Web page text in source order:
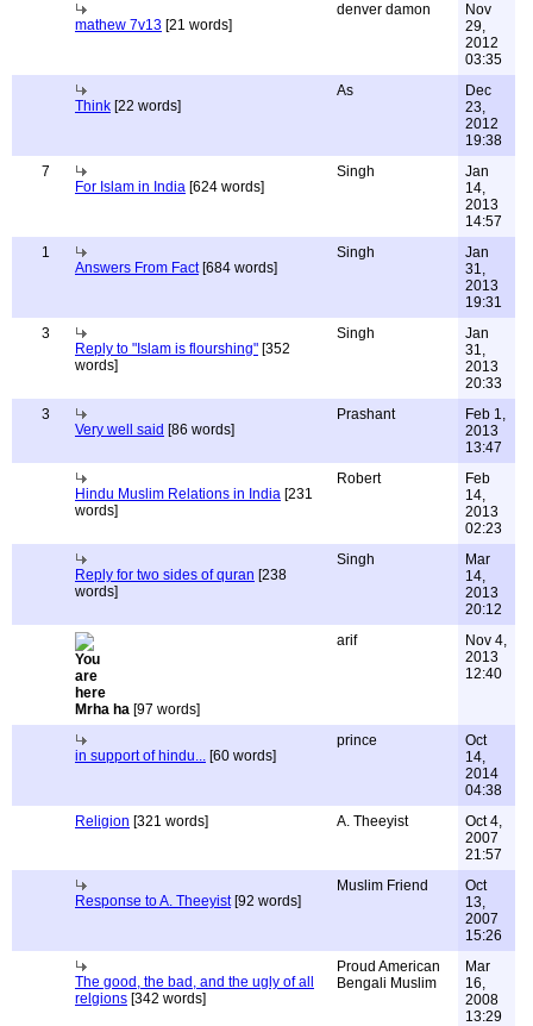
mathew 7v13 [21 words]
denver damon
Nov
29,
2012
03:35
Think [22 words]
As
Dec
23,
2012
19:38
7
For Islam in India [624 words]
Singh
Jan
14,
2013
14:57
1
Answers From Fact[684 words]
Singh
Jan
31,
2013
19:31
3
Reply to "Islam is flourshing" [352
words]
Singh
Jan
31,
2013
20:33
3
Very well said [86 words]
Prashant
Feb 1,
2013
13:47
Hindu Muslim Relations in India [231
words]
Robert
Feb
14,
2013
02:23
Reply for two sides of quran [238
words]
Singh
Mar
14,
2013
20:12
Mrha ha [97 words]
arif
Nov 4,
2013
12:40
in support of hindu... [60 words]
prince
Oct
14,
2014
04:38
Religion [321 words] A. Theeyist
Oct 4,
2007
21:57
Response to A. Theeyist[92 words]
Muslim Friend
Oct
13,
2007
15:26
The good, the bad, and the ugly of all
relgions [342 words]
Proud American
Bengali Muslim
Mar
16,
2008
13:29